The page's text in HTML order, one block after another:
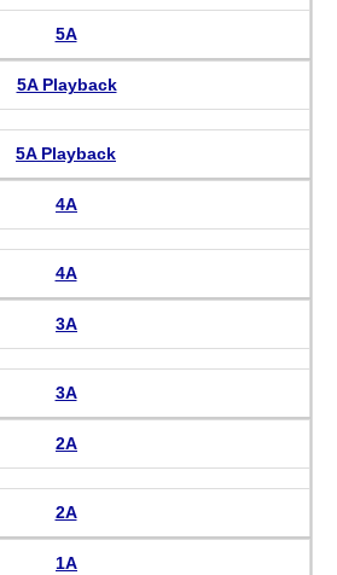
5A
5A Playback
5A Playback
4A
4A
3A
3A
2A
2A
1A